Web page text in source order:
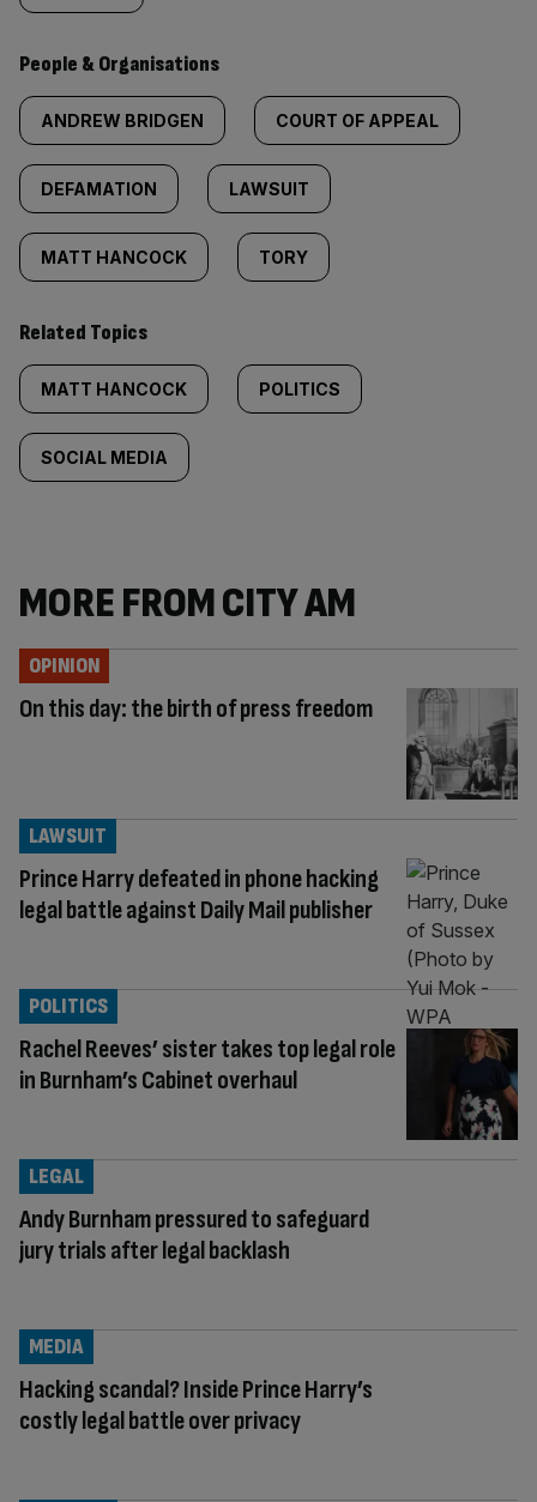
People & Organisations
ANDREW BRIDGEN COURT OF APPEAL
DEFAMATION LAWSUIT
MATT HANCOCK TORY
Related Topics
MATT HANCOCK POLITICS
SOCIAL MEDIA
MORE FROM CITY AM
On this day: the birth of press freedom
OPINION
Prince Harry defeated in phone hacking
legal battle against Daily Mail publisher
LAWSUIT
Rachel Reeves’ sister takes top legal role
in Burnham’s Cabinet overhaul
POLITICS
Andy Burnham pressured to safeguard
jury trials after legal backlash
LEGAL
Hacking scandal? Inside Prince Harry’s
costly legal battle over privacy
MEDIA